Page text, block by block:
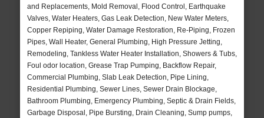
and Replacements, Mold Removal, Flood Control, Earthquake
Valves, Water Heaters, Gas Leak Detection, New Water Meters,
Copper Repiping, Water Damage Restoration, Re-Piping, Frozen
Pipes, Wall Heater, General Plumbing, High Pressure Jetting,
Remodeling, Tankless Water Heater Installation, Showers & Tubs,
Foul odor location, Grease Trap Pumping, Backflow Repair,
Commercial Plumbing, Slab Leak Detection, Pipe Lining,
Residential Plumbing, Sewer Lines, Sewer Drain Blockage,
Bathroom Plumbing, Emergency Plumbing, Septic & Drain Fields,
Garbage Disposal, Pipe Bursting, Drain Cleaning, Sump pumps,